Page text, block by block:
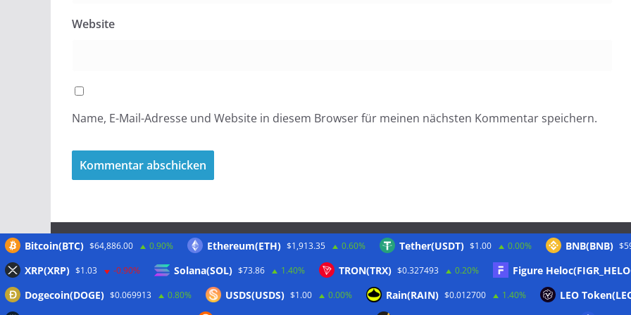
Website
Name, E-Mail-Adresse und Website in diesem Browser für meinen nächsten Kommentar speichern.
Anmelden
Bitcoin(BTC) $64,886.00 0.90% Ethereum(ETH) $1,913.35 0.60% Tether(USDT) $1.00 0.00% BNB(BNB)
XRP(XRP) $1.03 -0.90% Solana(SOL) $73.86 1.40% TRON(TRX) $0.327493 0.20% Figure
Dogecoin(DOGE) $0.069913 0.80% USDS(USDS) $1.00 0.00% Rain(RAIN) $0.012700 1.40% LEO